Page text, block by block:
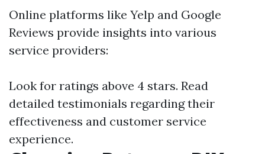
Online platforms like Yelp and Google
Reviews provide insights into various
service providers:
Look for ratings above 4 stars. Read
detailed testimonials regarding their
effectiveness and customer service
experience.